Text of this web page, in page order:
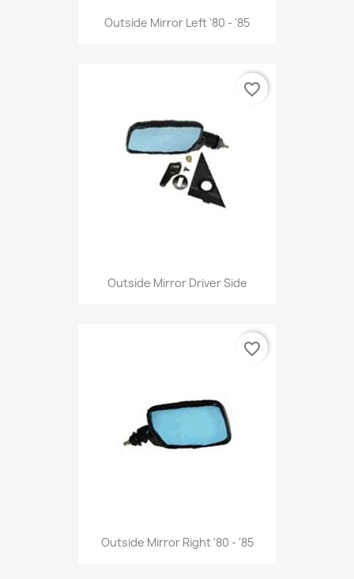
Outside Mirror Left '80 - '85
Outside Mirror Driver Side
favorite_border
Outside Mirror Right '80 - '85
favorite_border